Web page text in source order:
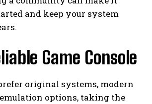
and keep your system
Game Console
original systems, modern
emulation options, taking the